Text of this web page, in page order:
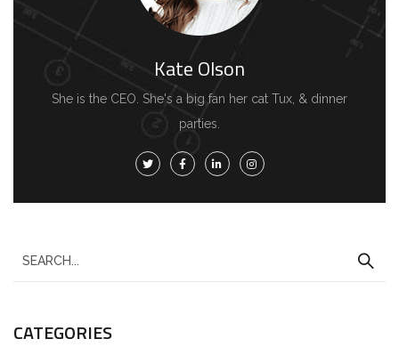
Kate Olson
She is the CEO. She's a big fan her cat Tux, & dinner
parties.
CATEGORIES